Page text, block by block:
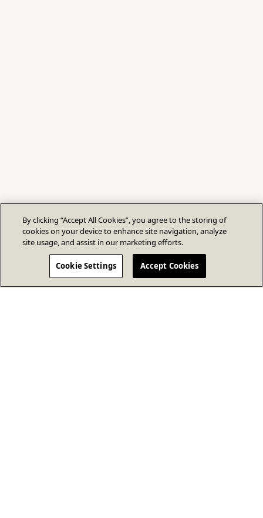
By clicking “Accept All Cookies”, you agree to the storing of
cookies on your device to enhance site navigation, analyze
site usage, and assist in our marketing efforts.
Cookie Settings Accept Cookies